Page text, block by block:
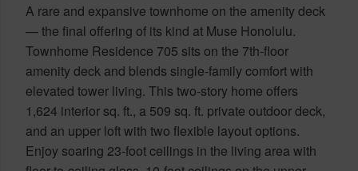
A rare and expansive townhome on the amenity deck
— the final offering of its kind at Muse Honolulu.
Townhome Residence 705 sits on the 7th-floor
amenity deck and blends single-family comfort with
elevated tower living. This two-story home offers
1,624 interior sq. ft., a 509 sq. ft. private outdoor deck,
and an upper loft with two flexible layout options.
Enjoy soaring 23-foot ceilings in the living area with